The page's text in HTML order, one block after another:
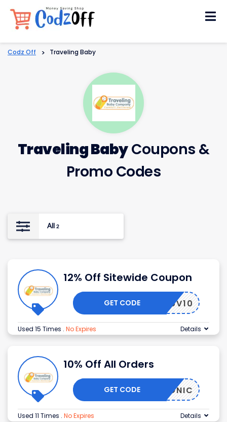
Codz Off > Traveling Baby
Traveling BabyCoupons &
Promo Codes
All 2
12% Off Sitewide Coupon
PRELUV10
GET CODE
Used 15 Times . No Expires Details
10% Off All Orders
ICONIC
GET CODE
Used 11 Times . No Expires Details